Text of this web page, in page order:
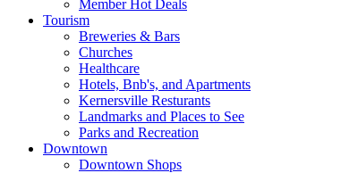
Member Hot Deals
Tourism
Breweries & Bars
Churches
Healthcare
Hotels, Bnb's, and Apartments
Kernersville Resturants
Landmarks and Places to See
Parks and Recreation
Downtown
Downtown Shops